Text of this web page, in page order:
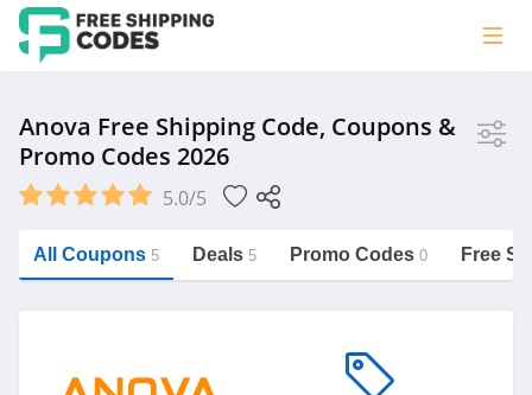
Anova
Saxx Canada
Anova Free Shipping Code, Coupons &
Promo Codes 2026
5.0/5
All Coupons 5 Deals 5 Promo Codes 0 Free